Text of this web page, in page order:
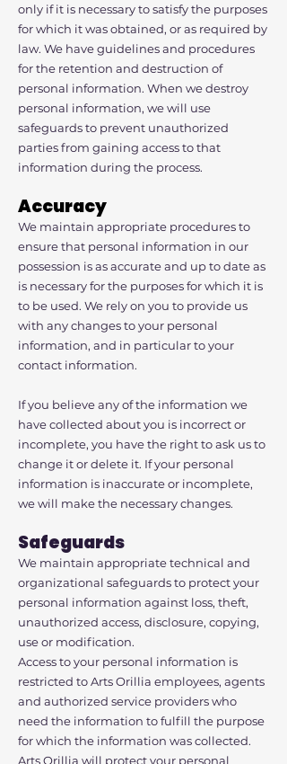
only if it is necessary to satisfy the purposes
for which it was obtained, or as required by
law. We have guidelines and procedures
for the retention and destruction of
personal information. When we destroy
personal information, we will use
safeguards to prevent unauthorized
parties from gaining access to that
information during the process.
Accuracy
We maintain appropriate procedures to
ensure that personal information in our
possession is as accurate and up to date as
is necessary for the purposes for which it is
to be used. We rely on you to provide us
with any changes to your personal
information, and in particular to your
contact information.
If you believe any of the information we
have collected about you is incorrect or
incomplete, you have the right to ask us to
change it or delete it. If your personal
information is inaccurate or incomplete,
we will make the necessary changes.
Safeguards
We maintain appropriate technical and
organizational safeguards to protect your
personal information against loss, theft,
unauthorized access, disclosure, copying,
use or modification.
Access to your personal information is
restricted to Arts Orillia employees, agents
and authorized service providers who
need the information to fulfill the purpose
for which the information was collected.
Arts Orillia will protect your personal